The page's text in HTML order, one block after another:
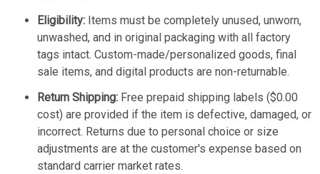
Eligibility: Items must be completely unused, unworn,
unwashed, and in original packaging with all factory
tags intact. Custom-made/personalized goods, final
sale items, and digital products are non-returnable.
Return Shipping: Free prepaid shipping labels ($0.00
cost) are provided if the item is defective, damaged, or
incorrect. Returns due to personal choice or size
adjustments are at the customer's expense based on
standard carrier market rates.